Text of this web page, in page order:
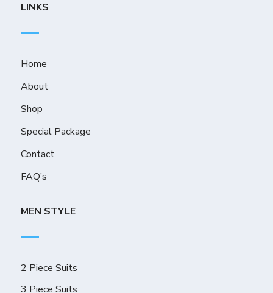
LINKS
Home
About
Shop
Special Package
Contact
FAQ’s
MEN STYLE
2 Piece Suits
3 Piece Suits